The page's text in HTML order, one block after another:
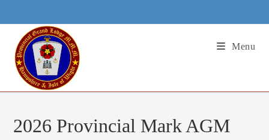
content
Menu
2026 Provincial Mark AGM